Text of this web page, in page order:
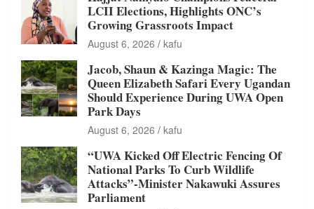
LCII Elections, Highlights ONC’s
Growing Grassroots Impact
August 6, 2026 kafu
Jacob, Shaun & Kazinga Magic: The
Queen Elizabeth Safari Every Ugandan
Should Experience During UWA Open
Park Days
August 6, 2026 kafu
“UWA Kicked Off Electric Fencing Of
National Parks To Curb Wildlife
Attacks”-Minister Nakawuki Assures
Parliament